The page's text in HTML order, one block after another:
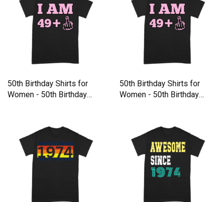
50th Birthday Shirts for
Women - 50th Birthday
50th Birthday Shirts for
Women - 50th Birthday